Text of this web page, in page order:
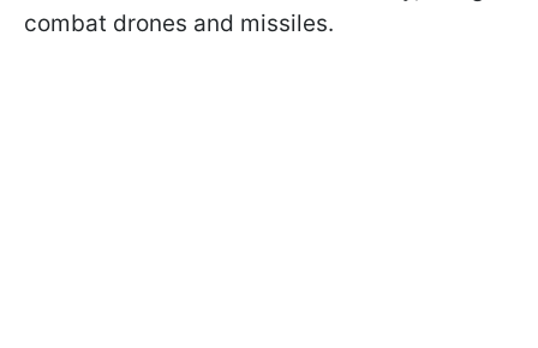
combat drones and missiles.